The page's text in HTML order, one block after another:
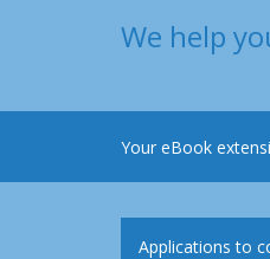
We help
Your eBook
Applications to